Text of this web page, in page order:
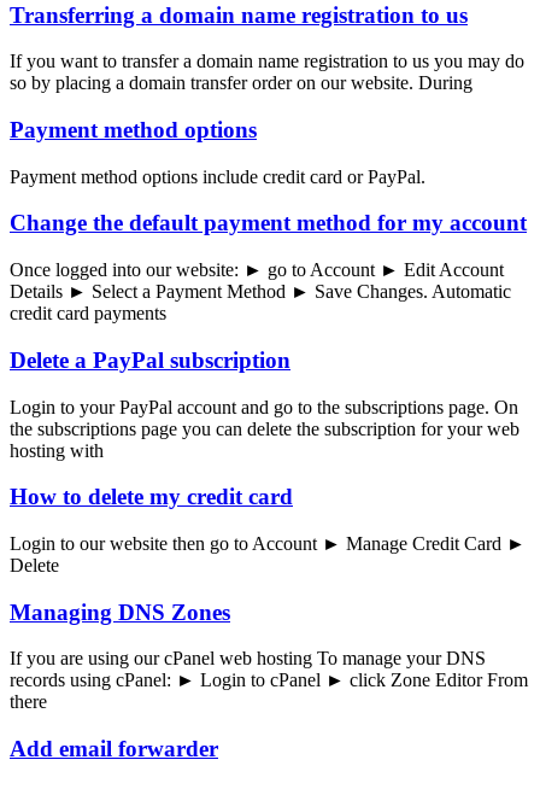
Transferring a domain name registration to us
If you want to transfer a domain name registration to us you may do
so by placing a domain transfer order on our website. During
Payment method options
Payment method options include credit card or PayPal.
Change the default payment method for my account
Once logged into our website: ► go to Account ► Edit Account
Details ► Select a Payment Method ► Save Changes. Automatic
credit card payments
Delete a PayPal subscription
Login to your PayPal account and go to the subscriptions page. On
the subscriptions page you can delete the subscription for your web
hosting with
How to delete my credit card
Login to our website then go to Account ► Manage Credit Card ►
Delete
Managing DNS Zones
If you are using our cPanel web hosting To manage your DNS
records using cPanel: ► Login to cPanel ► click Zone Editor From
there
Add email forwarder